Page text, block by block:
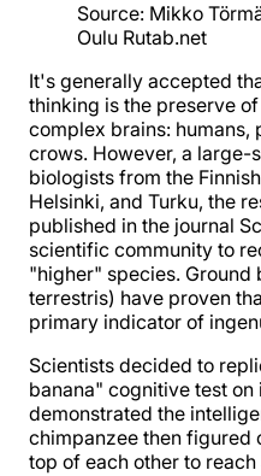
Source: Mikko
Oulu Rutab.net
It's generally accepted
thinking is the preserve
complex brains: humans,
crows. However, a large-
biologists from the
Helsinki, and Turku, the
published in the journal
scientific community to
"higher" species. Ground
terrestris) have proven
primary indicator of
Scientists decided to
banana" cognitive test
demonstrated the
chimpanzee then figured
top of each other to